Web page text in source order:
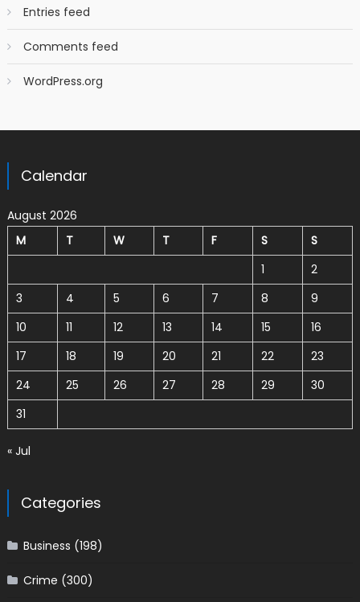
Entries feed
Comments feed
WordPress.org
Calendar
August 2026
M
T W T F S
S
1
2
3
4 5 6 7 8
9
10
11 12 13 14 15
16
17
18 19 20 21 22
23
24
25 26 27 28 29
30
31
« Jul
Categories
Business (198)
Crime (300)